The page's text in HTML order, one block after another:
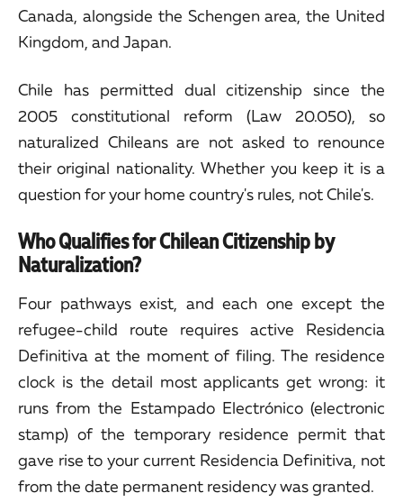
Canada, alongside the Schengen area, the United
Kingdom, and Japan.
Chile has permitted dual citizenship since the
2005 constitutional reform (Law 20.050), so
naturalized Chileans are not asked to renounce
their original nationality. Whether you keep it is a
question for your home country's rules, not Chile's.
Who Qualifies for Chilean Citizenship by
Naturalization?
Four pathways exist, and each one except the
refugee-child route requires active Residencia
Definitiva at the moment of filing. The residence
clock is the detail most applicants get wrong: it
runs from the Estampado Electrónico (electronic
stamp) of the temporary residence permit that
gave rise to your current Residencia Definitiva, not
from the date permanent residency was granted.